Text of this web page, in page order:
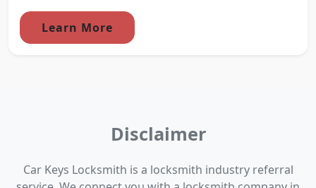
Learn More
Disclaimer
Car Keys Locksmith is a locksmith industry referral